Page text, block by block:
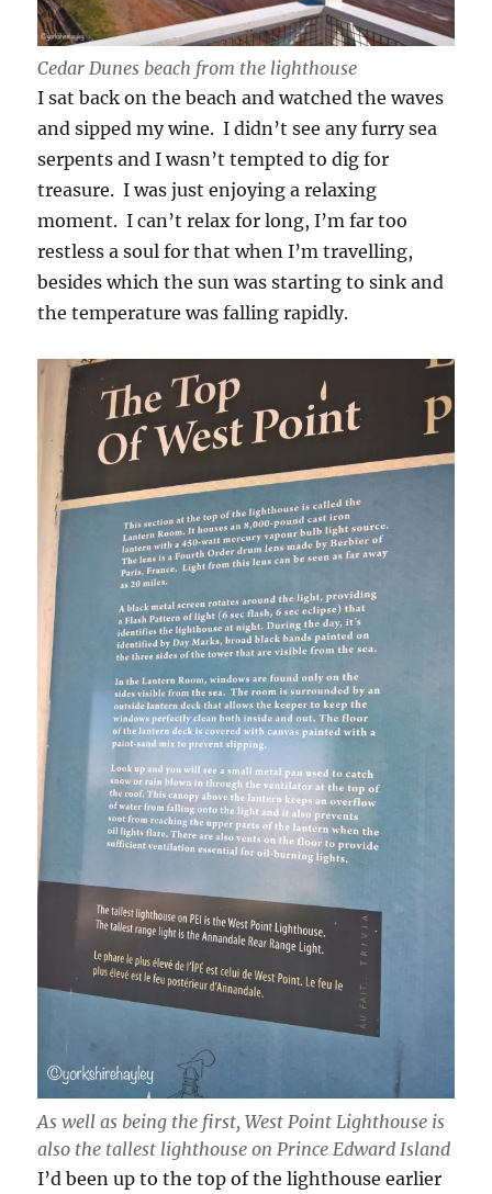
Cedar Dunes beach from the lighthouse
I sat back on the beach and watched the waves
and sipped my wine. I didn’t see any furry sea
serpents and I wasn’t tempted to dig for
treasure. I was just enjoying a relaxing
moment. I can’t relax for long, I’m far too
restless a soul for that when I’m travelling,
besides which the sun was starting to sink and
the temperature was falling rapidly.
As well as being the first, West Point Lighthouse is
also the tallest lighthouse on Prince Edward Island
I’d been up to the top of the lighthouse earlier